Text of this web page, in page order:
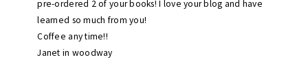
pre-ordered 2 of your books! I love your blog and have
learned so much from you!
Coffee any time!!
Janet in woodway